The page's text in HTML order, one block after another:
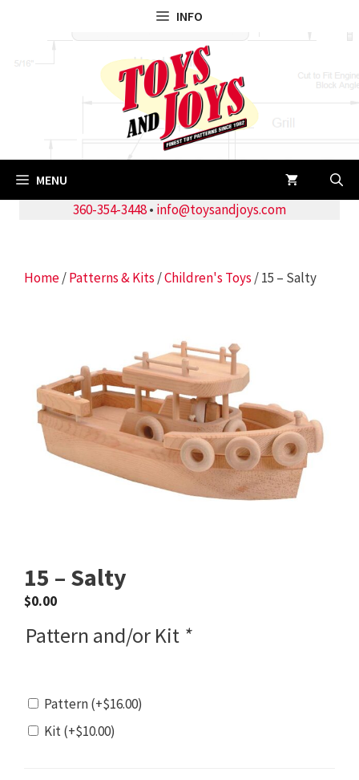
INFO
MENU
360-354-3448• info@toysandjoys.com
Home/Patterns & Kits /Children's Toys / 15 – Salty
15 – Salty
$0.00
Pattern and/or Kit *
Pattern(+$16.00)
Kit(+$10.00)